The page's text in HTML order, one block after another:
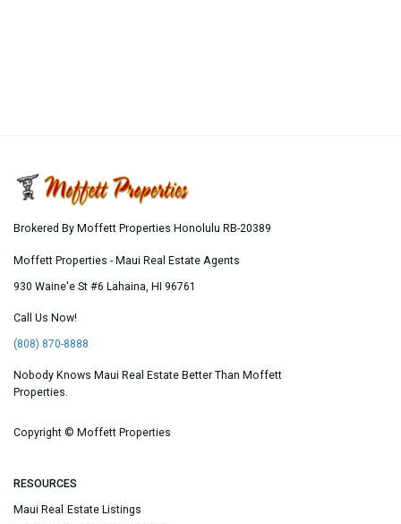
Brokered By Moffett Properties Honolulu RB-20389
Moffett Properties - Maui Real Estate Agents
930 Waine'e St #6 Lahaina, HI 96761
Call Us Now!
(808) 870-8888
Nobody Knows Maui Real Estate Better Than Moffett
Properties.
Copyright © Moffett Properties
RESOURCES
Maui Real Estate Listings